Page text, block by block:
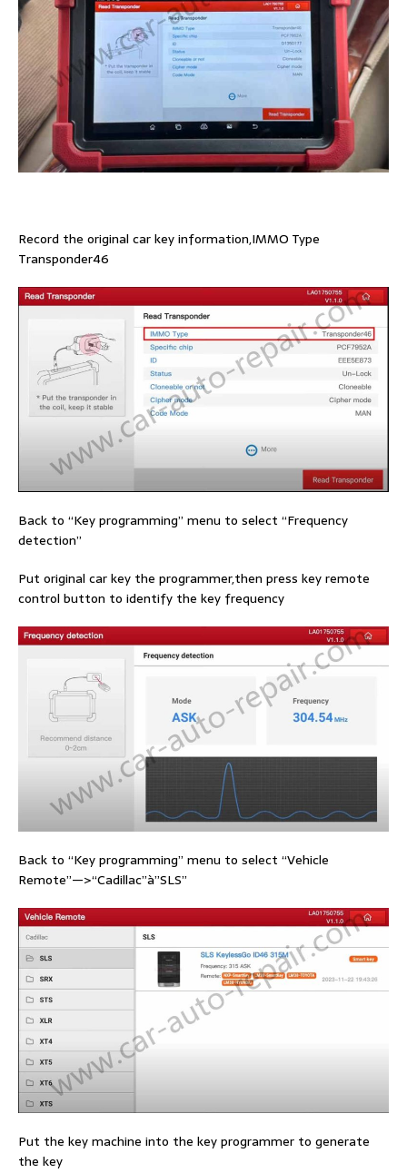
Record the original car key information,IMMO Type
Transponder46
Back to “Key programming” menu to select “Frequency
detection”
Put original car key the programmer,then press key remote
control button to identify the key frequency
Back to “Key programming” menu to select “Vehicle
Remote”—>“Cadillac”à”SLS”
Put the key machine into the key programmer to generate
the key